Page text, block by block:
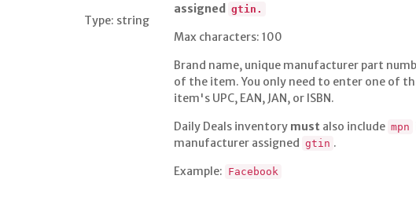
Type: string
assigned
gtin.
Max characters: 100
Brand name, unique manufacturer part
of the item. You only need to enter one of
item's UPC, EAN, JAN, or ISBN.
Daily Deals inventory must also include mpn
manufacturer assigned gtin .
Example: Facebook